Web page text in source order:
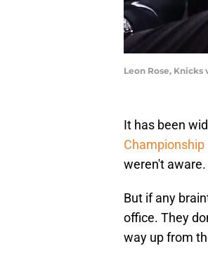
Leon Rose, Knicks
It has been
Championship
weren't aware.
But if any
office. They
way up from